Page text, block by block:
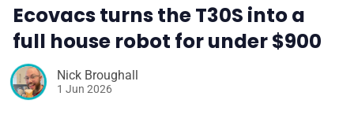
Ecovacs turns the T30S into a
full house robot for under $900
Nick Broughall
1 Jun 2026